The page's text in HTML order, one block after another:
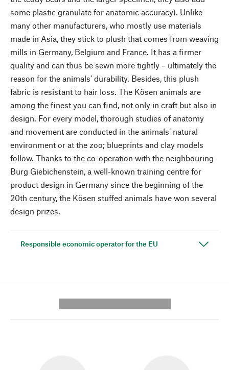
some plastic granulate for anatomic accuracy). Unlike
many other manufacturers, who mostly use materials
made in Asia, they stick to plush that comes from weaving
mills in Germany, Belgium and France. It has a firmer
quality and can thus be sewn more tightly – ultimately the
reason for the animals’ durability. Besides, this plush
fabric is resistant to hair loss. The Kösen animals are
among the finest you can find, not only in craft but also in
design. For every model, thorough studies of anatomy
and movement are conducted in the animals’ natural
environment or at the zoo; blueprints and clay models
follow. Thanks to the co-operation with the neighbouring
Burg Giebichenstein, a well-known training centre for
product design in Germany since the beginning of the
20th century, the Kösen stuffed animals have won several
design prizes.
Responsible economic operator for the EU